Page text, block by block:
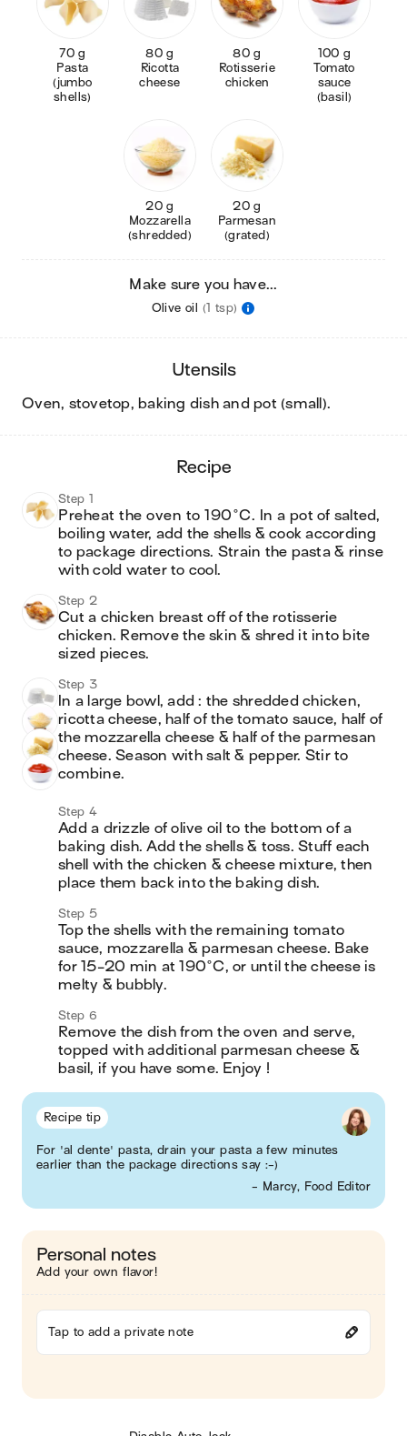
70 g
Pasta
(jumbo
shells)
80 g
Ricotta
cheese
80 g
Rotisserie
chicken
100 g
Tomato
sauce
(basil)
20 g
Mozzarella
(shredded)
20 g
Parmesan
(grated)
Make sure you have...
Olive oil (1 tsp)
utensils
oven, stovetop, baking dish and pot (small).
recipe
Step 1
Preheat the oven to 190°C. In a pot of salted,
boiling water, add the shells & cook according
to package directions. Strain the pasta & rinse
with cold water to cool.
Step 2
Cut a chicken breast off of the rotisserie
chicken. Remove the skin & shred it into bite
sized pieces.
Step 3
In a large bowl, add : the shredded chicken,
ricotta cheese, half of the tomato sauce, half of
the mozzarella cheese & half of the parmesan
cheese. Season with salt & pepper. Stir to
combine.
Step 4
Add a drizzle of olive oil to the bottom of a
baking dish. Add the shells & toss. Stuff each
shell with the chicken & cheese mixture, then
place them back into the baking dish.
Step 5
Top the shells with the remaining tomato
sauce, mozzarella & parmesan cheese. Bake
for 15-20 min at 190°C, or until the cheese is
melty & bubbly.
Step 6
Remove the dish from the oven and serve,
topped with additional parmesan cheese &
basil, if you have some. Enjoy !
Recipe tip
For 'al dente' pasta, drain your pasta a few minutes
earlier than the package directions say :-)
- Marcy, Food Editor
Personal notes
Add your own flavor!
Tap to add a private note